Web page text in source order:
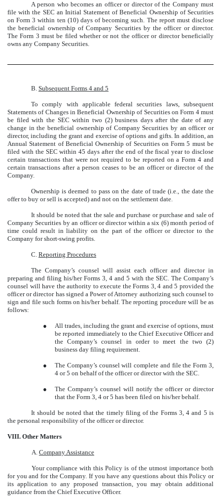
A person who becomes an officer or director of the Company must
file with the SEC an Initial Statement of Beneficial Ownership of Securities
on Form 3 within ten (10) days of becoming such. The report must disclose
the beneficial ownership of Company Securities by the officer or director.
The Form 3 must be filed whether or not the officer or director beneficially
owns any Company Securities.
B. Subsequent Forms 4 and 5
To comply with applicable federal securities laws, subsequent
Statements of Changes in Beneficial Ownership of Securities on Form 4 must
be filed with the SEC within two (2) business days after the date of any
change in the beneficial ownership of Company Securities by an officer or
director, including the grant and exercise of options and gifts. In addition, an
Annual Statement of Beneficial Ownership of Securities on Form 5 must be
filed with the SEC within 45 days after the end of the fiscal year to disclose
certain transactions that were not required to be reported on a Form 4 and
certain transactions after a person ceases to be an officer or director of the
Company.
Ownership is deemed to pass on the date of trade (i.e., the date the
offer to buy or sell is accepted) and not on the settlement date.
It should be noted that the sale and purchase or purchase and sale of
Company Securities by an officer or director within a six (6) month period of
time could result in liability on the part of the officer or director to the
Company for short-swing profits.
C. Reporting Procedures
The Company’s counsel will assist each officer and director in
preparing and filing his/her Forms 3, 4 and 5 with the SEC. The Company’s
counsel will have the authority to execute the Forms 3, 4 and 5 provided the
officer or director has signed a Power of Attorney authorizing such counsel to
sign and file such forms on his/her behalf. The reporting procedure will be as
follows:
●
All trades, including the grant and exercise of options, must
be reported immediately to the Chief Executive Officer and
the Company’s counsel in order to meet the two (2)
business day filing requirement.
●
The Company’s counsel will complete and file the Form 3,
4 or 5 on behalf of the officer or director with the SEC.
●
The Company’s counsel will notify the officer or director
that the Form 3, 4 or 5 has been filed on his/her behalf.
It should be noted that the timely filing of the Forms 3, 4 and 5 is
the personal responsibility of the officer or director.
VIII. Other Matters
A. Company Assistance
Your compliance with this Policy is of the utmost importance both
for you and for the Company. If you have any questions about this Policy or
its application to any proposed transaction, you may obtain additional
guidance from the Chief Executive Officer.